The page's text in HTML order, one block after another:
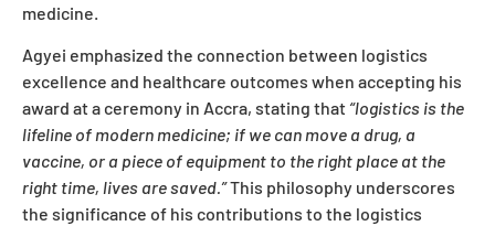
medicine.
Agyei emphasized the connection between logistics
excellence and healthcare outcomes when accepting his
award at a ceremony in Accra, stating that “logistics is the
lifeline of modern medicine; if we can move a drug, a
vaccine, or a piece of equipment to the right place at the
right time, lives are saved.”This philosophy underscores
the significance of his contributions to the logistics